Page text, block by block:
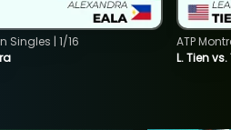
Singles | 1/16
L. Tien vs.
ATP